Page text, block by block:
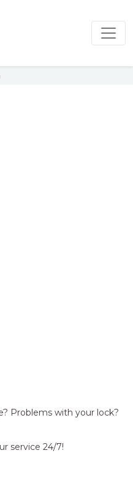
Problems with your lock?
service 24/7!